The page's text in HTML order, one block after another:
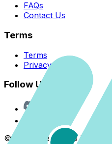
FAQs
Contact Us
Terms
Terms
Privacy Policy
Follow Us
©
The Crypto Back